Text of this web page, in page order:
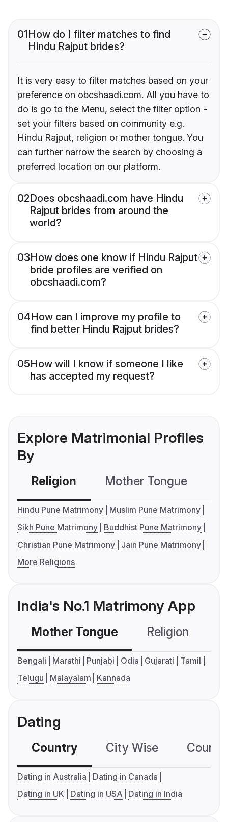
01How do I filter matches to find
Hindu Rajput brides?
It is very easy to filter matches based on your
preference on obcshaadi.com. All you have to
do is go to the Menu, select the filter option -
set your filters based on community e.g.
Hindu Rajput, religion or mother tongue. You
can further narrow the search by choosing a
preferred location on our platform.
02Does obcshaadi.com have Hindu
Rajput brides from around the
world?
03How does one know if Hindu Rajput
bride profiles are verified on
obcshaadi.com?
04How can I improve my profile to
find better Hindu Rajput brides?
05How will I know if someone I like
has accepted my request?
Explore Matrimonial Profiles
By
Religion Mother Tongue
Hindu Pune Matrimony
Muslim Pune Matrimony
Sikh Pune Matrimony
Buddhist Pune Matrimony
Christian Pune Matrimony
Jain Pune Matrimony
More Religions
India's No.1 Matrimony App
Mother Tongue Religion
Bengali Marathi Punjabi Odia Gujarati
Tamil
Telugu
Malayalam Kannada
Dating
Country City Wise
Dating in Australia
Dating in Canada
Dating in UK
Dating in USA Dating in India